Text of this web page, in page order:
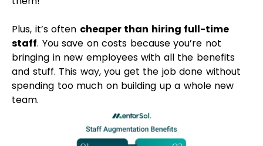
Pros Of IT Staff
Augmentation